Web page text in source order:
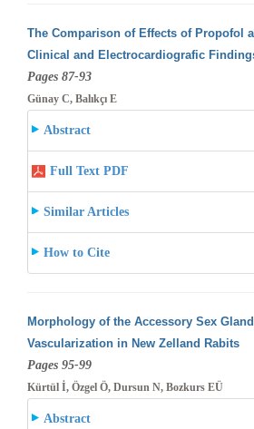
The Comparison of Effects of Propofol
Clinical and Electrocardiografic
Pages 87-93
Günay C, Balıkçı E
Abstract
Full Text PDF
Similar Articles
How to Cite
Morphology of the Accessory Sex
Vascularization in New Zelland Rabits
Pages 95-99
Kürtül İ, Özgel Ö, Dursun N, Bozkurs EÜ
Abstract